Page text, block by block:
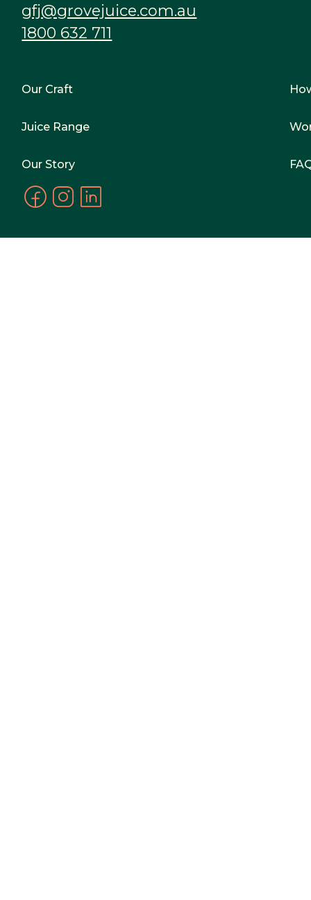
gfj@grovejuice.com.au
1800 632 711
Our Craft
Juice Range
Our Story